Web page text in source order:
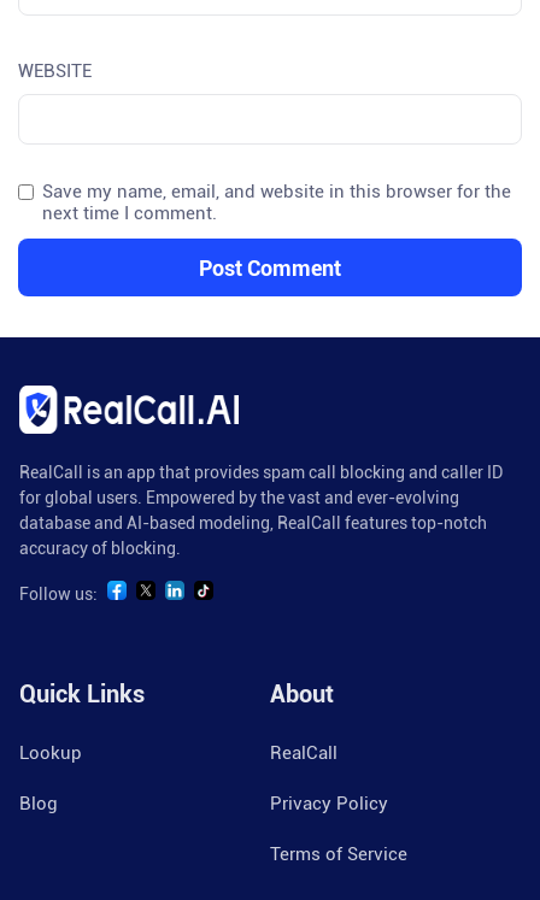
WEBSITE
Save my name, email, and website in this browser for the
next time I comment.
RealCall is an app that provides spam call blocking and caller ID
for global users. Empowered by the vast and ever-evolving
database and AI-based modeling, RealCall features top-notch
accuracy of blocking.
Follow us:
Quick Links
Lookup
Blog
About
RealCall
Privacy Policy
Terms of Service